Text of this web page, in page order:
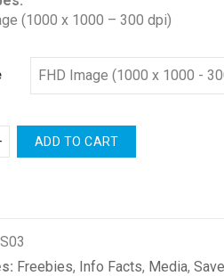
(1000 x 1000 – 300 dpi)
ADD TO CART
Freebies, Info Facts, Media,